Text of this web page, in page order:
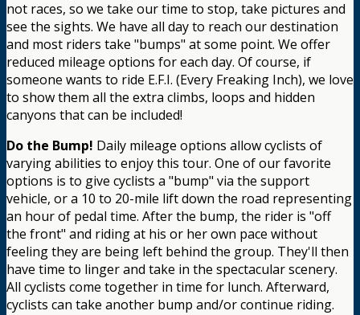
not races, so we take our time to stop, take pictures and
see the sights. We have all day to reach our destination
and most riders take "bumps" at some point. We offer
reduced mileage options for each day. Of course, if
someone wants to ride E.F.I. (Every Freaking Inch), we love
to show them all the extra climbs, loops and hidden
canyons that can be included!
Do the Bump! Daily mileage options allow cyclists of
varying abilities to enjoy this tour. One of our favorite
options is to give cyclists a "bump" via the support
vehicle, or a 10 to 20-mile lift down the road representing
an hour of pedal time. After the bump, the rider is "off
the front" and riding at his or her own pace without
feeling they are being left behind the group. They'll then
have time to linger and take in the spectacular scenery.
All cyclists come together in time for lunch. Afterward,
cyclists can take another bump and/or continue riding.